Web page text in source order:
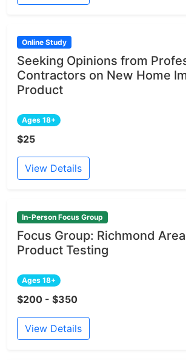
Online Study
Seeking Opinions from
Contractors on New Home
Product
Ages 18+
$25
View Details
In-Person Focus Group
Focus Group: Richmond
Product Testing
Ages 18+
$200 - $350
View Details